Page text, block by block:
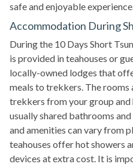
safe and enjoyable
Accommodation During
During the 10 Days Short
is provided in teahouses or
locally-owned lodges that
meals to trekkers. The
trekkers from your group and
usually shared bathrooms
and amenities can vary from
teahouses offer hot showers
devices at extra cost. It is